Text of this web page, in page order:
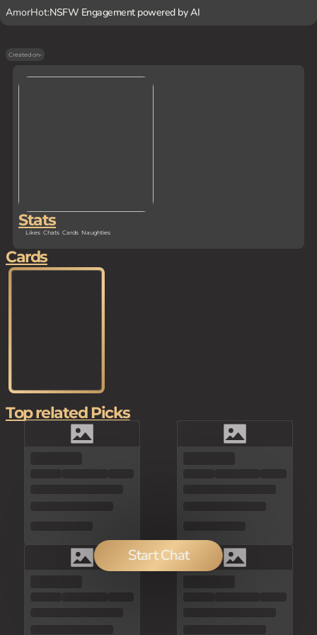
AmorHot:NSFW Engagement powered by AI
Created on-
Stats
Likes Chats Cards Naughties
Start Chat
Cards
Top related Picks